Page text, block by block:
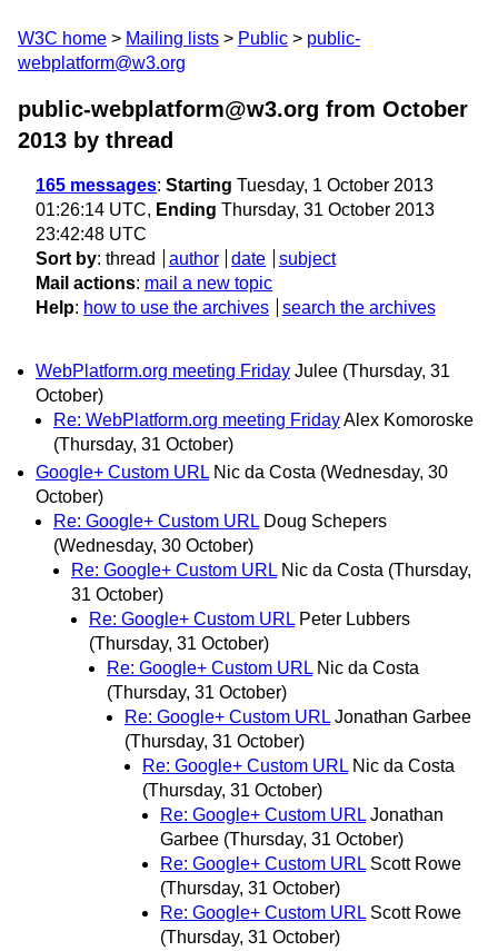
W3C home Mailing lists Public
public-
webplatform@w3.org
public-webplatform@w3.org from October
2013 by thread
165 messages: Starting Tuesday, 1 October 2013
01:26:14 UTC, Ending Thursday, 31 October 2013
23:42:48 UTC
Sort by: thread author date
subject
Mail actions: mail a new topic
Help: how to use the archives search the archives
WebPlatform.org meeting Friday Julee (Thursday, 31
October)
Re: WebPlatform.org meeting FridayAlex Komoroske
(Thursday, 31 October)
Google+ Custom URL Nic da Costa (Wednesday, 30
October)
Re: Google+ Custom URL Doug Schepers
(Wednesday, 30 October)
Re: Google+ Custom URL Nic da Costa (Thursday,
31 October)
Re: Google+ Custom URL Peter Lubbers
(Thursday, 31 October)
Re: Google+ Custom URL Nic da Costa
(Thursday, 31 October)
Re: Google+ Custom URL Jonathan Garbee
(Thursday, 31 October)
Re: Google+ Custom URL Nic da Costa
(Thursday, 31 October)
Re: Google+ Custom URL Jonathan
Garbee (Thursday, 31 October)
Re: Google+ Custom URL Scott Rowe
(Thursday, 31 October)
Re: Google+ Custom URL Scott Rowe
(Thursday, 31 October)